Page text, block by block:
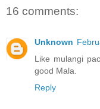
16 comments:
Unknown
Like mulangi
good Mala.
Reply